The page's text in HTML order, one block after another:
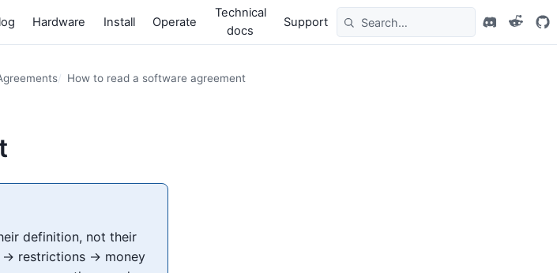
Hardware Install Operate
Technical
docs
Support
How to read a software agreement
definition, not their
→ restrictions → money